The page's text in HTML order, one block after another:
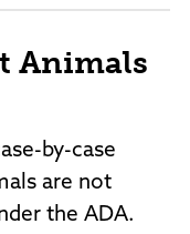
Animals
by-case
are not
the ADA.